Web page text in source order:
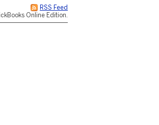
RSS Feed
Online Edition.